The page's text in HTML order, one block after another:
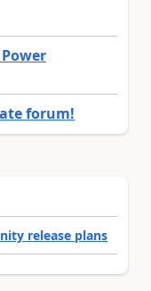
forum!
release plans